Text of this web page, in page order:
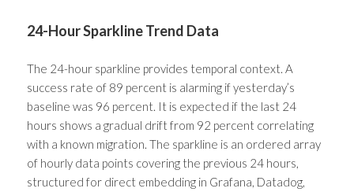
24-Hour Sparkline Trend Data
The 24-hour sparkline provides temporal context. A
success rate of 89 percent is alarming if yesterday’s
baseline was 96 percent. It is expected if the last 24
hours shows a gradual drift from 92 percent correlating
with a known migration. The sparkline is an ordered array
of hourly data points covering the previous 24 hours,
structured for direct embedding in Grafana, Datadog,